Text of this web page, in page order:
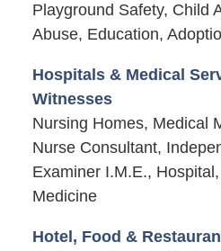
Playground Safety, Child
Abuse, Education,
Hospitals & Medical
Witnesses
Nursing Homes, Medical
Nurse Consultant,
Examiner I.M.E.,
Medicine
Hotel, Food &